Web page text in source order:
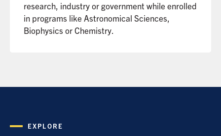
research, industry or government while enrolled
in programs like Astronomical Sciences,
Biophysics or Chemistry.
EXPLORE